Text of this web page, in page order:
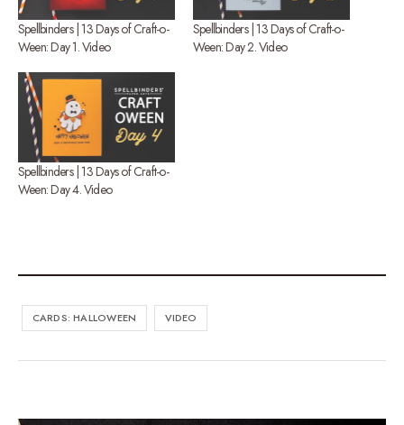
Spellbinders | 13 Days of Craft-o-
Ween: Day 1. Video
Spellbinders | 13 Days of Craft-o-
Ween: Day 2. Video
Spellbinders | 13 Days of Craft-o-
Ween: Day 4. Video
CARDS: HALLOWEEN VIDEO